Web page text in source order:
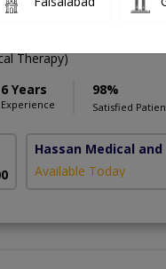
Therapy)
6 Years
Experience
98%
Satisfied
Hassan Medical
Available Today